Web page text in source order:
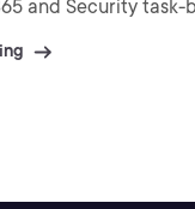
and Security task-